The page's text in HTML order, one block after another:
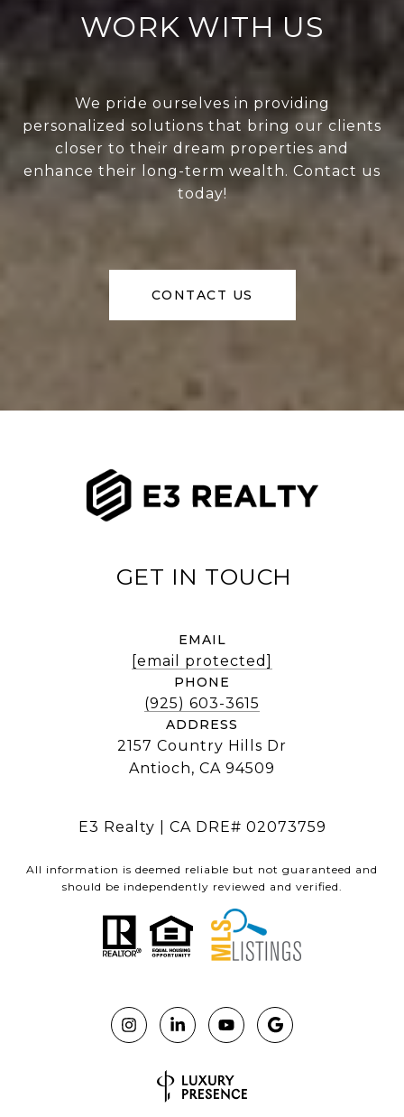
WORK WITH US
We pride ourselves in providing
personalized solutions that bring our clients
closer to their dream properties and
enhance their long-term wealth. Contact us
today!
CONTACT US
EMAIL
[email protected]
PHONE
(925) 603-3615
ADDRESS
2157 Country Hills Dr
Antioch, CA 94509
E3 Realty | CA DRE# 02073759
All information is deemed reliable but not guaranteed and
should be independently reviewed and verified.